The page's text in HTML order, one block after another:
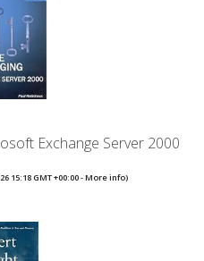
Exchange Server 2000
15:18 GMT +00:00 -More info)